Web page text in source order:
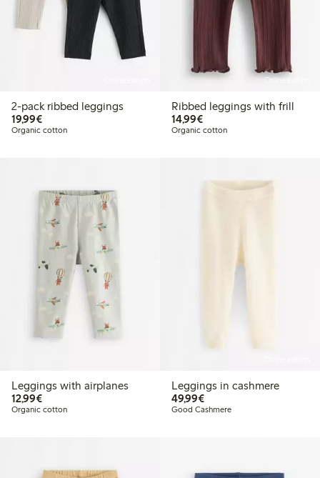
2-pack ribbed leggings
19,99€€19.99
Organic cotton
Online edition
Ribbed leggings with frill
14,99€€14.99
Organic cotton
Leggings with airplanes
12,99€€12.99
Organic cotton
Leggings in cashmere
49,99€€49.99
Good Cashmere